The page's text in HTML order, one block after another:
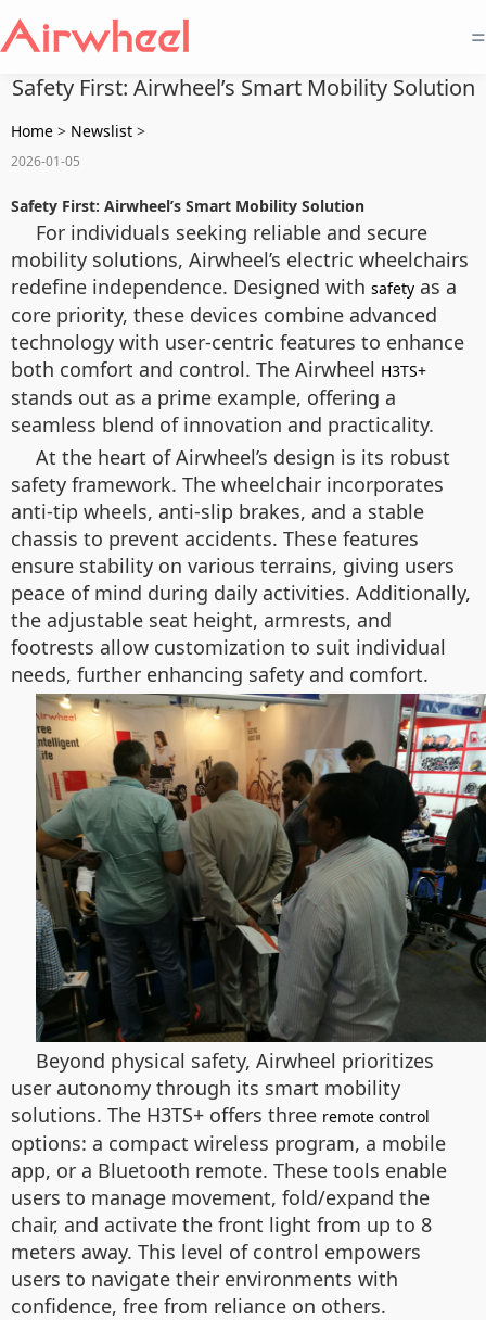
=
Safety First: Airwheel’s Smart Mobility Solution
Home > Newslist >
2026-01-05
Safety First: Airwheel’s Smart Mobility Solution
For individuals seeking reliable and secure
mobility solutions, Airwheel’s electric wheelchairs
redefine independence. Designed with safety as a
core priority, these devices combine advanced
technology with user-centric features to enhance
both comfort and control. The Airwheel H3TS+
stands out as a prime example, offering a
seamless blend of innovation and practicality.
At the heart of Airwheel’s design is its robust
safety framework. The wheelchair incorporates
anti-tip wheels, anti-slip brakes, and a stable
chassis to prevent accidents. These features
ensure stability on various terrains, giving users
peace of mind during daily activities. Additionally,
the adjustable seat height, armrests, and
footrests allow customization to suit individual
needs, further enhancing safety and comfort.
Beyond physical safety, Airwheel prioritizes
user autonomy through its smart mobility
solutions. The H3TS+ offers three remote control
options: a compact wireless program, a mobile
app, or a Bluetooth remote. These tools enable
users to manage movement, fold/expand the
chair, and activate the front light from up to 8
meters away. This level of control empowers
users to navigate their environments with
confidence, free from reliance on others.